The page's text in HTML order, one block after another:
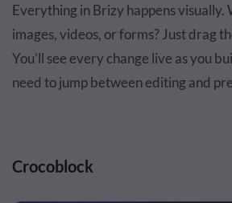
Everything in Brizy happens visually.
images, videos, or forms? Just drag
You’ll see every change live as you
need to jump between editing and
Crocoblock